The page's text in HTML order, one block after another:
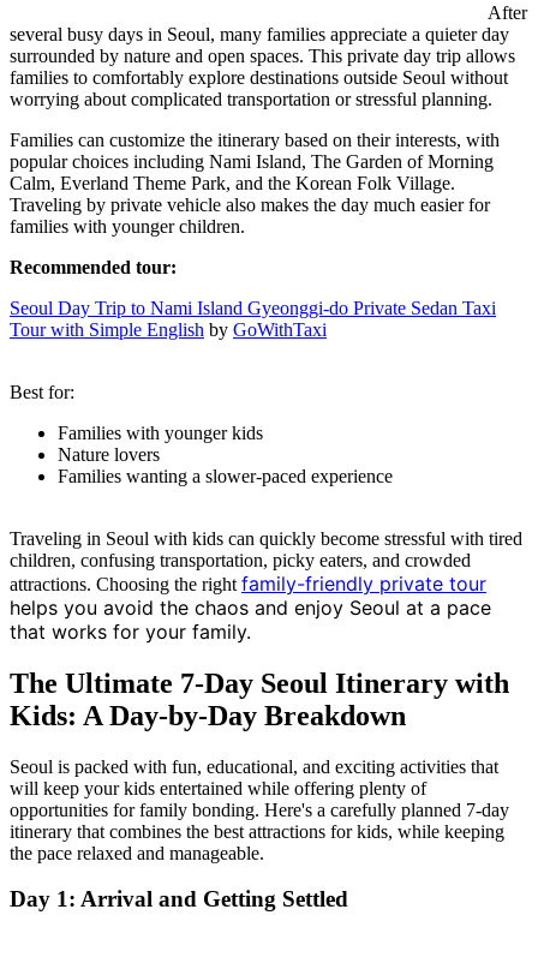
After
several busy days in Seoul, many families appreciate a quieter day
surrounded by nature and open spaces. This private day trip allows
families to comfortably explore destinations outside Seoul without
worrying about complicated transportation or stressful planning.
Families can customize the itinerary based on their interests, with
popular choices including Nami Island, The Garden of Morning
Calm, Everland Theme Park, and the Korean Folk Village.
Traveling by private vehicle also makes the day much easier for
families with younger children.
Recommended tour:
Seoul Day Trip to Nami Island Gyeonggi-do Private Sedan Taxi
Tour with Simple English by GoWithTaxi
Best for:
Families with younger kids
Nature lovers
Families wanting a slower-paced experience
Traveling in Seoul with kids can quickly become stressful with tired
children, confusing transportation, picky eaters, and crowded
attractions. Choosing the right family-friendly private tour
helps you avoid the chaos and enjoy Seoul at a pace
that works for your family.
The Ultimate 7-Day Seoul Itinerary with
Kids: A Day-by-Day Breakdown
Seoul is packed with fun, educational, and exciting activities that
will keep your kids entertained while offering plenty of
opportunities for family bonding. Here's a carefully planned 7-day
itinerary that combines the best attractions for kids, while keeping
the pace relaxed and manageable.
Day 1: Arrival and Getting Settled